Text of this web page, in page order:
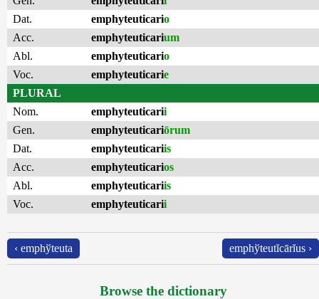
Dat.
emphyteuticario
Acc.
emphyteuticarium
Abl.
emphyteuticario
Voc.
emphyteuticarie
PLURAL
Nom.
emphyteuticarii
Gen.
emphyteuticariōrum
Dat.
emphyteuticariis
Acc.
emphyteuticarios
Abl.
emphyteuticariis
Voc.
emphyteuticarii
‹ emphўteuta emphўteutĭcārĭus ›
Browse the dictionary